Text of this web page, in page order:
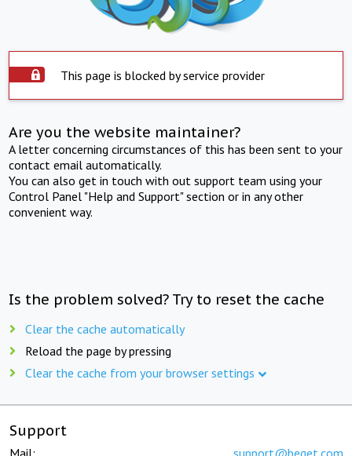
This page is blocked by service provider
Are you the website maintainer?
A letter concerning circumstances of this has been sent to your
contact email automatically.
You can also get in touch with out support team using your
Control Panel "Help and Support" section or in any other
convenient way.
Is the problem solved? Try to reset the cache
Clear the cache automatically
Reload the page by pressing
Clear the cache from your browser settings
Support
Mail: support@beget.com